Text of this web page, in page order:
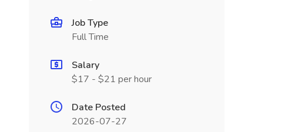
Job Type
Full Time
Salary
$17 - $21 per hour
Date Posted
2026-07-27